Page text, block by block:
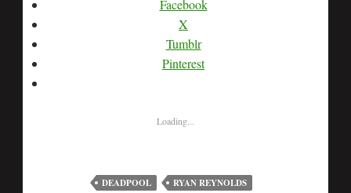
Facebook
X
Tumblr
Pinterest
Loading...
DEADPOOL RYAN REYNOLDS